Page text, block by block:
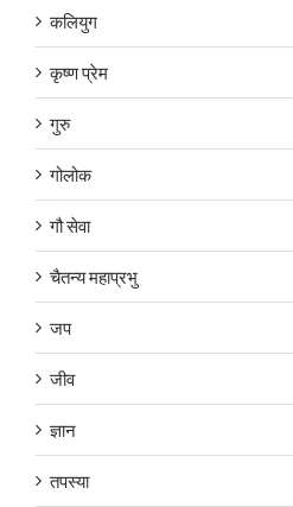
कलियुग
कृष्ण प्रेम
गुरु
गोलोक
गौ सेवा
चैतन्य महाप्रभु
जप
जीव
ज्ञान
तपस्या